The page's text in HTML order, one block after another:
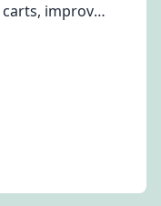
improve